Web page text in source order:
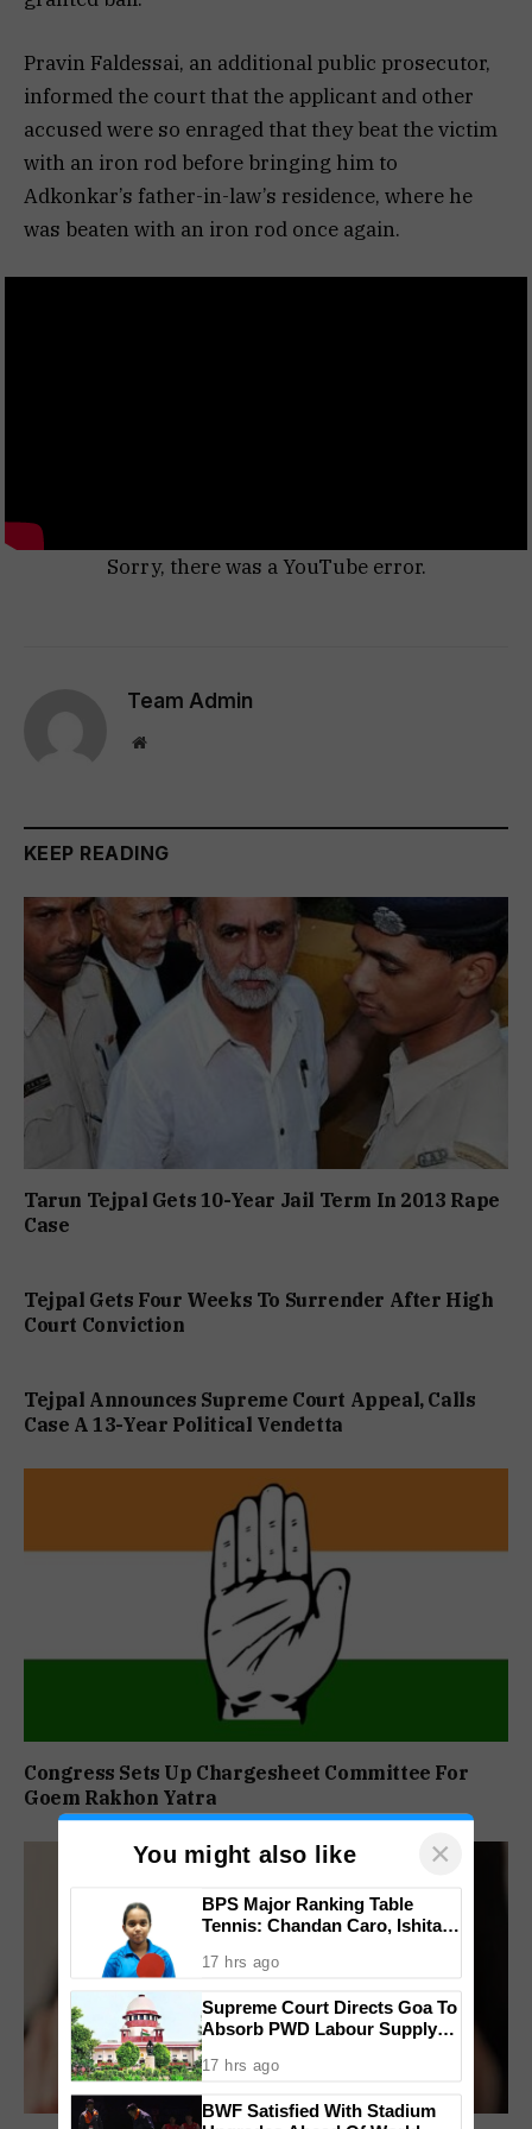
Pravin Faldessai, an additional public prosecutor,
informed the court that the applicant and other
accused were so enraged that they beat the victim
with an iron rod before bringing him to
Adkonkar’s father-in-law’s residence, where he
was beaten with an iron rod once again.
Sorry, there was a YouTube error.
Team Admin
Website
KEEP READING
Tarun Tejpal Gets 10-Year Jail Term In 2013 Rape
Case
Tejpal Gets Four Weeks To Surrender After High
Court Conviction
Tejpal Announces Supreme Court Appeal, Calls
Case A 13-Year Political Vendetta
Congress Sets Up Chargesheet Committee For
Goem Rakhon Yatra
You might also like ×
BPS Major Ranking Table
Tennis: Chandan Caro, Ishita
Finals Lineup Confirmed
17 hrs ago
Supreme Court Directs Goa To
Absorb PWD Labour Supply
17 hrs ago
BWF Satisfied With Stadium